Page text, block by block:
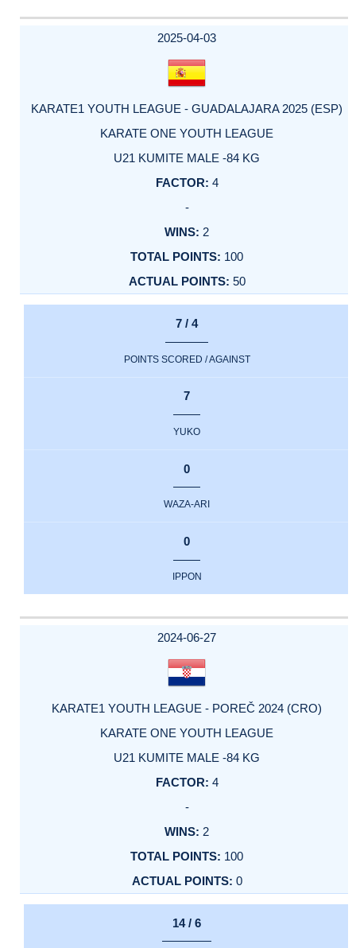
2025-04-03
KARATE1 YOUTH LEAGUE - GUADALAJARA 2025 (ESP)
KARATE ONE YOUTH LEAGUE
U21 KUMITE MALE -84 KG
4
-
2
100
50
7 / 4
POINTS SCORED / AGAINST
7
YUKO
0
WAZA-ARI
0
IPPON
2024-06-27
KARATE1 YOUTH LEAGUE - POREČ 2024 (CRO)
KARATE ONE YOUTH LEAGUE
U21 KUMITE MALE -84 KG
4
-
2
100
0
14 / 6